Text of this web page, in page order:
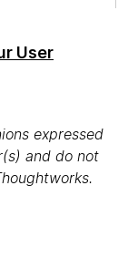
User
expressed
and do not